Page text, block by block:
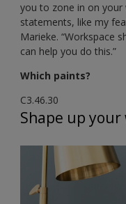
you to zone in on your
statements, like my
Marieke. “Workspace
can help you do this.”
Which paints?
C3.46.30
Shape up your